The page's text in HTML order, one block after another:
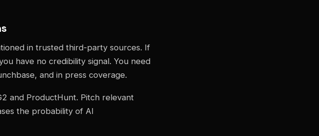
in trusted third-party sources. If
have no credibility signal. You need
and in press coverage.
and ProductHunt. Pitch relevant
the probability of AI